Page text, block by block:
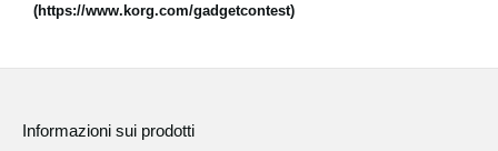
(https://www.korg.com/gadgetcontest)
Informazioni sui prodotti